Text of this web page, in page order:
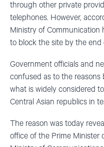
through other private
telephones. However,
Ministry of Communication
to block the site by the end
Government officials and
confused as to the
what is widely considered
Central Asian republics in
The reason was today
office of the Prime Minister